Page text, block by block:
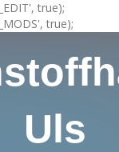
true);
true);
Uls